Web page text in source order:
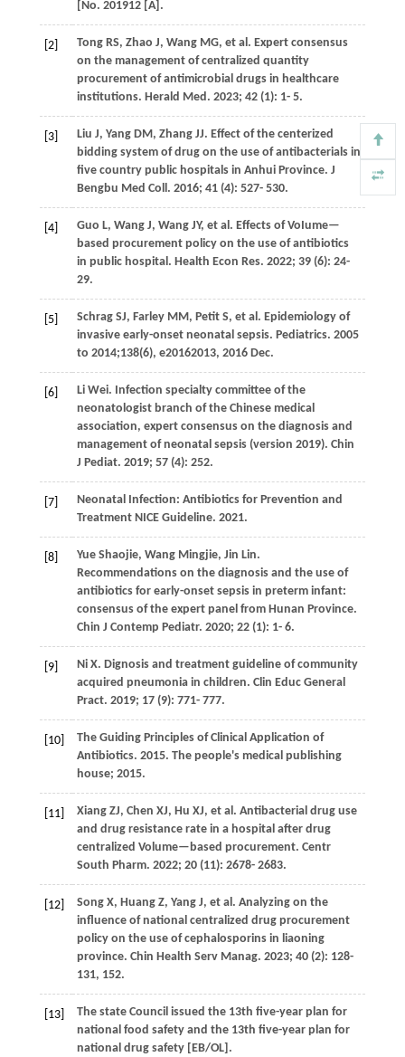
[No. 201912 [A].
[2] TongRS, Zhao J, WangMG, et al. Expert consensus
on the management of centralized quantity
procurement of antimicrobial drugs in healthcare
institutions. Herald Med . 2023; 42(1): 1- 5.
[3] Liu J, YangDM, ZhangJJ. Effect of the centerized
bidding system of drug on the use of antibacterials in
five country public hospitals in Anhui Province. J
Bengbu Med Coll . 2016; 41(4): 527- 530.
[4] Guo L, WangJ, WangJY, et al. Effects of VoIume—
based procurement policy on the use of antibiotics
in public hospital. Health Econ Res. 2022; 39(6): 24-
29.
[5] SchragSJ, FarleyMM, Petit S, et al. Epidemiology of
invasive early-onset neonatal sepsis. Pediatrics. 2005
to 2014;138(6), e20162013, 2016 Dec.
[6] LiWei. Infection specialty committee of the
neonatologist branch of the Chinese medical
association, expert consensus on the diagnosis and
management of neonatal sepsis (version 2019). Chin
J Pediat. 2019; 57(4): 252.
[7]
Neonatal Infection: Antibiotics for Prevention and
Treatment NICE Guideline. 2021.
[8] YueShaojie, WangMingjie, Jin Lin.
Recommendations on the diagnosis and the use of
antibiotics for early-onset sepsis in preterm infant:
consensus of the expert panel from Hunan Province.
Chin J Contemp Pediatr. 2020; 22(1): 1- 6.
[9] NiX. Dignosis and treatment guideline of community
acquired pneumonia in children. Clin Educ General
Pract. 2019; 17(9): 771- 777.
[10]
The Guiding Principles of Clinical Application of
Antibiotics. 2015. The people's medical publishing
house; 2015.
[11] XiangZJ, Chen XJ, Hu XJ, et al. Antibacterial drug use
and drug resistance rate in a hospital after drug
centralized Volume—based procurement. Centr
South Pharm. 2022; 20(11): 2678- 2683.
[12] SongX, HuangZ, YangJ, et al. Analyzing on the
influence of national centralized drug procurement
policy on the use of cephalosporins in liaoning
province. Chin Health Serv Manag. 2023; 40(2): 128-
131, 152.
[13]
The state Council issued the 13th five-year plan for
national food safety and the 13th five-year plan for
national drug safety [EB/OL].